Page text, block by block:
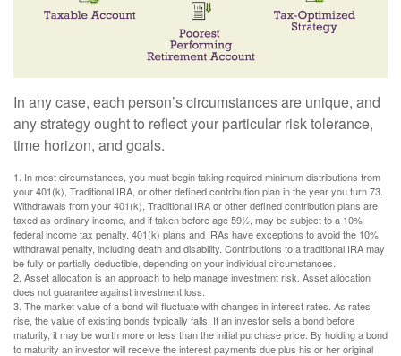
In any case, each person’s circumstances are unique, and
any strategy ought to reflect your particular risk tolerance,
time horizon, and goals.
1. In most circumstances, you must begin taking required minimum distributions from
your 401(k), Traditional IRA, or other defined contribution plan in the year you turn 73.
Withdrawals from your 401(k), Traditional IRA or other defined contribution plans are
taxed as ordinary income, and if taken before age 59½, may be subject to a 10%
federal income tax penalty. 401(k) plans and IRAs have exceptions to avoid the 10%
withdrawal penalty, including death and disability. Contributions to a traditional IRA may
be fully or partially deductible, depending on your individual circumstances.
2. Asset allocation is an approach to help manage investment risk. Asset allocation
does not guarantee against investment loss.
3. The market value of a bond will fluctuate with changes in interest rates. As rates
rise, the value of existing bonds typically falls. If an investor sells a bond before
maturity, it may be worth more or less than the initial purchase price. By holding a bond
to maturity an investor will receive the interest payments due plus his or her original